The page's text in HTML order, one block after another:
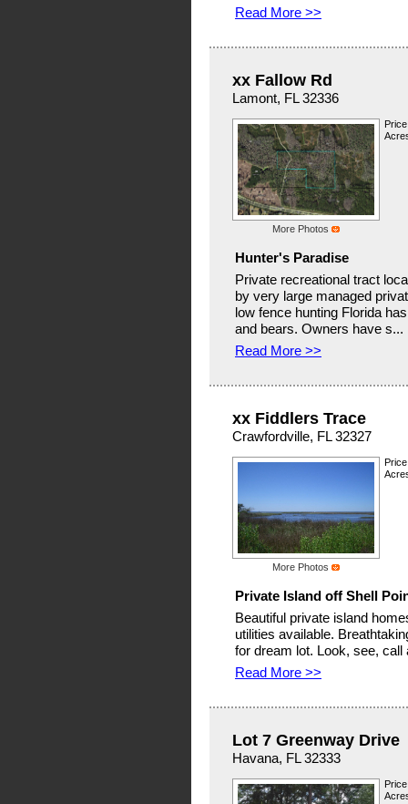
Read More >>
xx Fallow Rd
Lamont, FL 32336
More Photos
Hunter's Paradise
Private recreational tract
by very large managed
low fence hunting Florida
and bears. Owners have s...
Read More >>
xx Fiddlers Trace
Crawfordville, FL 32327
More Photos
Private Island off Shell
Beautiful private island
utilities available.
for dream lot. Look, see, call
Read More >>
Lot 7 Greenway Drive
Havana, FL 32333